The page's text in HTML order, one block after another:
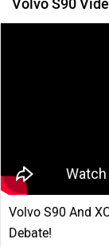
Volvo S90
Volvo S90 And
Debate!